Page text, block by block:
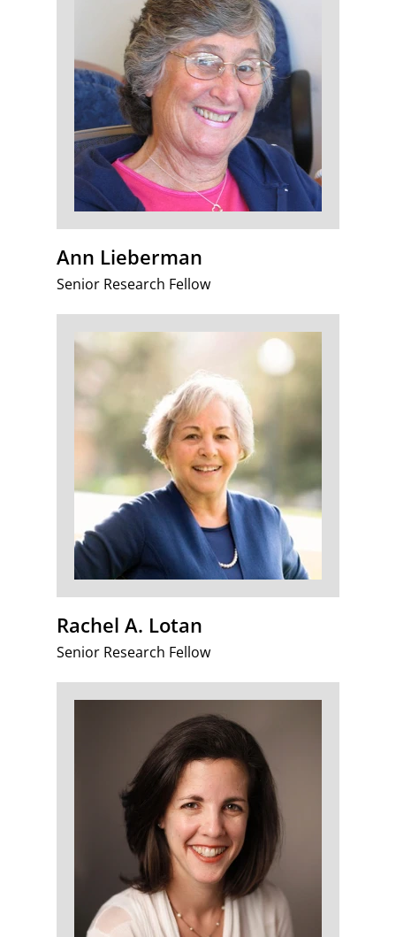
Ann Lieberman
Senior Research Fellow
Rachel A. Lotan
Senior Research Fellow